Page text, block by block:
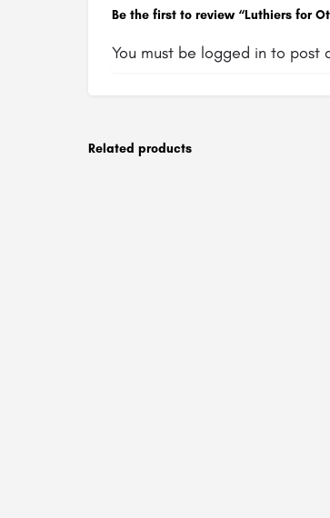
Be the first to review “Luthiers for
You must be logged in to post
Related products